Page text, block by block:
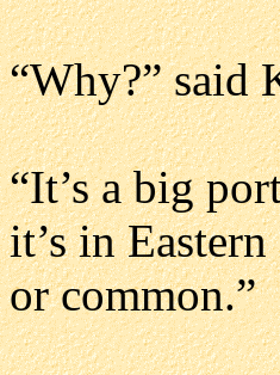
“Why?” said
“It’s a big
it’s in
or common.”